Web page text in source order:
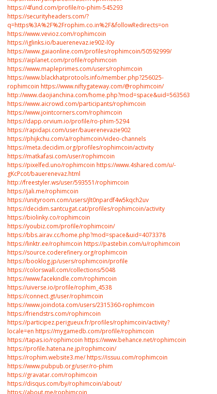
https://4fund.com/profile/ro-phim-545293
https://securityheaders.com/?
q=https%3A%2F%2Frophim.co.in%2F&followRedirects=on
https://www.vevioz.com/rophimcoin
https://iglinks.io/bauerenevaz.ie902-l0y
https://www.gaiaonline.com/profiles/rophimcoin/50592999/
https://aiplanet.com/profile/rophimcoin
https://www.mapleprimes.com/users/rophimcoin
https://www.blackhatprotools.info/member.php?256025-
rophimcoin https://www.niftygateway.com/@rophimcoin/
http://www.daojianchina.com/home.php?mod=space&uid=563563
https://www.aicrowd.com/participants/rophimcoin
https://www.jointcorners.com/rophimcoin
https://dapp.orvium.io/profile/ro-phim-5294
https://rapidapi.com/user/bauerenevazie902
https://phijkchu.com/a/rophimcoin/video-channels
https://meta.decidim.org/profiles/rophimcoin/activity
https://matkafasi.com/user/rophimcoin
https://pixelfed.uno/rophimcoin https://www.4shared.com/u/-
gKcPcot/bauerenevaz.html
http://freestyler.ws/user/593551/rophimcoin
https://jali.me/rophimcoin
https://unityroom.com/users/jlt0npardf4w5kqch2uv
https://decidim.santcugat.cat/profiles/rophimcoin/activity
https://biolinky.co/rophimcoin
https://youbiz.com/profile/rophimcoin/
https://bbs.airav.cc/home.php?mod=space&uid=4073378
https://linktr.ee/rophimcoin https://pastebin.com/u/rophimcoin
https://source.coderefinery.org/rophimcoin
https://booklog.jp/users/rophimcoin/profile
https://colorswall.com/collections/5048
https://www.facekindle.com/rophimcoin
https://uiverse.io/profile/rophim_4538
https://connect.gt/user/rophimcoin
https://www.joindota.com/users/2315360-rophimcoin
https://friendstrs.com/rophimcoin
https://participez.perigueux.fr/profiles/rophimcoin/activity?
locale=en https://mygamedb.com/profile/rophimcoin
https://tapas.io/rophimcoin https://www.behance.net/rophimcoin
https://profile.hatena.ne.jp/rophimcoin/
https://rophim.website3.me/https://issuu.com/rophimcoin
https://www.pubpub.org/user/ro-phim
https://gravatar.com/rophimcoin
https://disqus.com/by/rophimcoin/about/
https://about.me/rophimcoin